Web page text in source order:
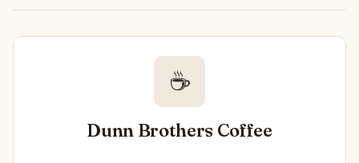
☕
Dunn Brothers Coffee